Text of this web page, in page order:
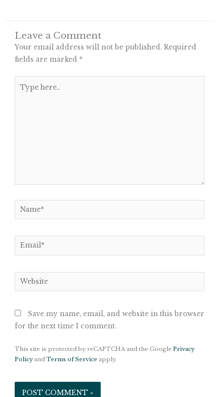
Leave a Comment
Your email address will not be published. Required
fields are marked *
here..
Name*
Email*
Website
Save my name, email, and website in this browser
for the next time I comment.
This site is protected by reCAPTCHA and the Google Privacy
Policyand Terms of Service apply.